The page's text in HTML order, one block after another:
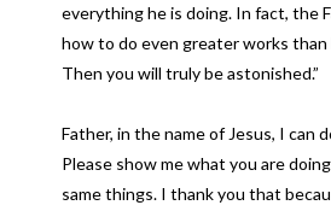
everything he is doing. In fact, the
how to do even greater works than
Then you will truly be astonished.”
Father, in the name of Jesus, I can
Please show me what you are
same things. I thank you that